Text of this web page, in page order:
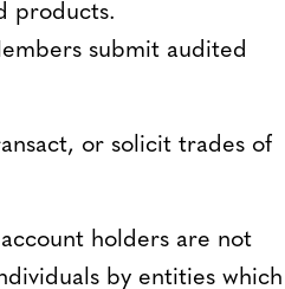
products.
submit audited
or solicit trades of
holders are not
by entities which